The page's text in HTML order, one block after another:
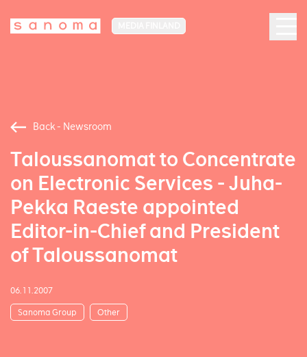
Back - Newsroom
Taloussanomat to Concentrate
on Electronic Services - Juha-
Pekka Raeste appointed
Editor-in-Chief and President
of Taloussanomat
06.11.2007
Sanoma Group Other